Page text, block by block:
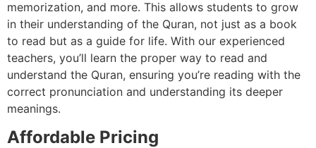
memorization, and more. This allows students to grow
in their understanding of the Quran, not just as a book
to read but as a guide for life. With our experienced
teachers, you’ll learn the proper way to read and
understand the Quran, ensuring you’re reading with the
correct pronunciation and understanding its deeper
meanings.
Affordable Pricing